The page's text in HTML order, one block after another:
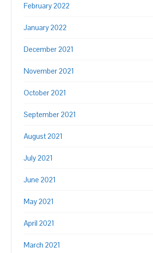
February 2022
January 2022
December 2021
November 2021
October 2021
September 2021
August 2021
July 2021
June 2021
May 2021
April 2021
March 2021